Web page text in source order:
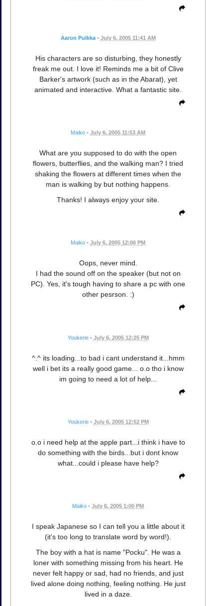
Aaron Pulkka • July 6, 2005 11:41 AM
His characters are so disturbing, they honestly
freak me out. I love it! Reminds me a bit of Clive
Barker's artwork (such as in the Abarat), yet
animated and interactive. What a fantastic site.
Maiko • July 6, 2005 11:53 AM
What are you supposed to do with the open
flowers, butterflies, and the walking man? I tried
shaking the flowers at different times when the
man is walking by but nothing happens.
Thanks! I always enjoy your site.
Maiko • July 6, 2005 12:06 PM
Oops, never mind.
I had the sound off on the speaker (but not on
PC). Yes, it's tough having to share a pc with one
other pesrson. :)
Youkerie • July 6, 2005 12:25 PM
^.^ its loading...to bad i cant understand it...hmm
well i bet its a really good game... o.o tho i know
im going to need a lot of help...
Youkerie • July 6, 2005 12:52 PM
o.o i need help at the apple part...i think i have to
do something with the birds...but i dont know
what...could i please have help?
Maiko • July 6, 2005 1:00 PM
I speak Japanese so I can tell you a little about it
(it's too long to translate word by word!).
The boy with a hat is name "Pocku". He was a
loner with something missing from his heart. He
never felt happy or sad, had no friends, and just
lived alone doing nothing, feeling nothing. He just
lived in a daze.